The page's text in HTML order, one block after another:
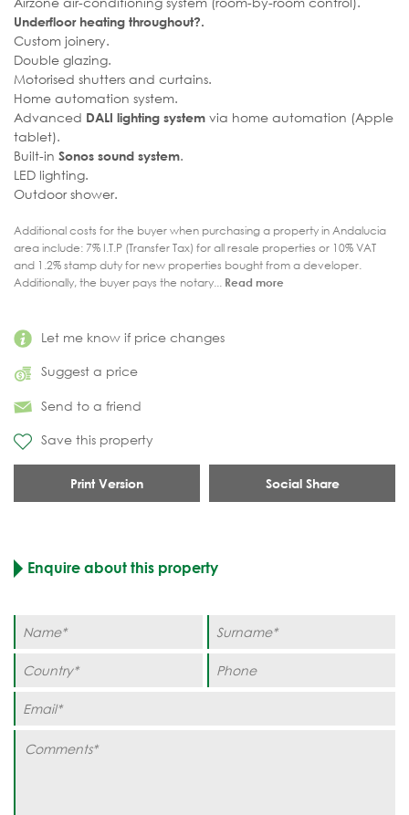
Let me know if price changes
Suggest a price
Send to a friend
Save this property
Print Version Social Share
Underfloor heating throughout?.
Custom joinery.
Double glazing.
Motorised shutters and curtains.
Home automation system.
Advanced DALI lighting system via home automation (Apple
tablet).
Built-in Sonos sound system.
LED lighting.
Outdoor shower.
Additional costs for the buyer when purchasing a property in Andalucia
area include: 7% I.T.P (Transfer Tax) for all resale properties or 10% VAT
and 1.2% stamp duty for new properties bought from a developer.
Additionally, the buyer pays the notary... Read more
Enquire about this property